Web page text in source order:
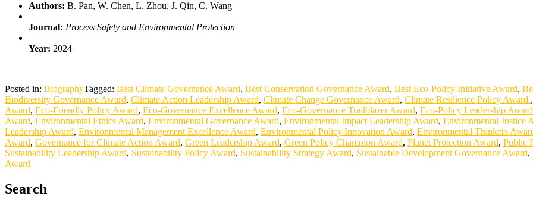
Authors: B. Pan, W. Chen, L. Zhou, J. Qin, C. Wang
Journal: Process Safety and Environmental Protection
Year: 2024
Posted in: BiographyTagged: Best Climate Governance Award, Best Conservation Governance Award, Best Eco-Policy Initiative Award,
Biodiversity Governance Award, Climate Action Leadership Award, Climate Change Governance Award, Climate Resilience Policy Award.,
Award, Eco-Friendly Policy Award, Eco-Governance Excellence Award, Eco-Governance Trailblazer Award, Eco-Policy Leadership Award
Award, Environmental Ethics Award, Environmental Governance Award, Environmental Impact Leadership Award, Environmental Justice
Leadership Award, Environmental Management Excellence Award, Environmental Policy Innovation Award, Environmental Thinkers
Award, Governance for Climate Action Award, Green Leadership Award, Green Policy Champion Award, Planet Protection Award, Public
Sustainability Leadership Award, Sustainability Policy Award, Sustainability Strategy Award, Sustainable Development Governance Award,
Award
Search